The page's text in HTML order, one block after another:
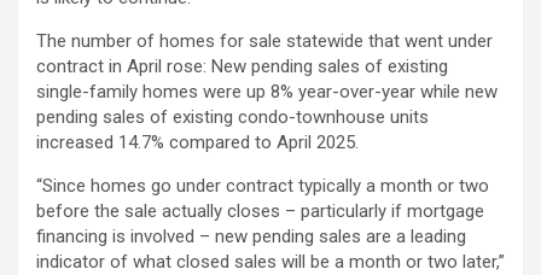
The number of homes for sale statewide that went under
contract in April rose: New pending sales of existing
single-family homes were up 8% year-over-year while new
pending sales of existing condo-townhouse units
increased 14.7% compared to April 2025.
“Since homes go under contract typically a month or two
before the sale actually closes – particularly if mortgage
financing is involved – new pending sales are a leading
indicator of what closed sales will be a month or two later,”